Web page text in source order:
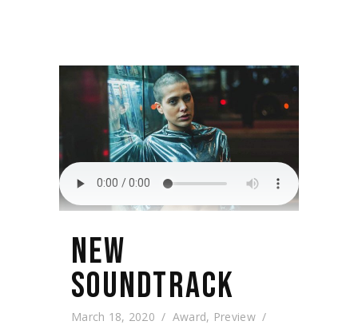
NEW
SOUNDTRACK
March 18, 2020 Award, Preview